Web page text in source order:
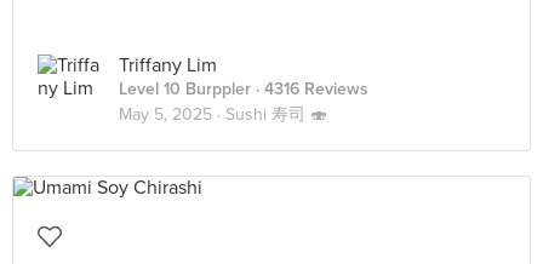
Triffany Lim
Level 10 Burppler · 4316 Reviews
May 5, 2025 · Sushi 寿司 🍣